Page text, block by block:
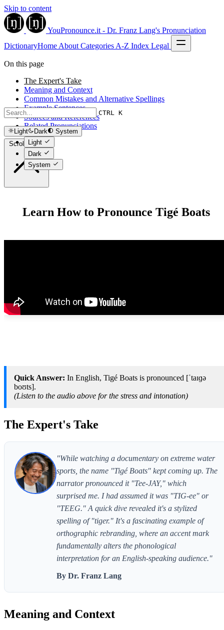
Skip to content
YouPronounce.it - Dr. Franz Lang's Pronunciation
DictionaryHome About Categories A-Z Index Legal
CTRL K
Light Dark
System
Light
Dark
System
On this page
The Expert's Take
Meaning and Context
Common Mistakes and Alternative Spellings
Example Sentences
Sources and References
Related Pronunciations
Scroll to top
Learn How to Pronounce Tigé Boats
Quick Answer: In English, Tigé Boats is pronounced [ˈtaɪɡə
boʊts].
(Listen to the audio above for the stress and intonation)
The Expert's Take
"While watching a documentary on extreme water
sports, the name "Tigé Boats" kept coming up. The
narrator pronounced it "Tee-JAY," which
surprised me. I had assumed it was "TIG-ee" or
"TEEG." A quick dive revealed it's a stylized
spelling of "tiger." It's a fascinating example of
orthographic rebranding, where an accent mark
fundamentally alters the phonological
interpretation for an English-speaking audience."
By Dr. Franz Lang
Meaning and Context